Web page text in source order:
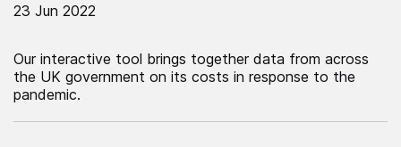
23 Jun 2022
Our interactive tool brings together data from across
the UK government on its costs in response to the
pandemic.